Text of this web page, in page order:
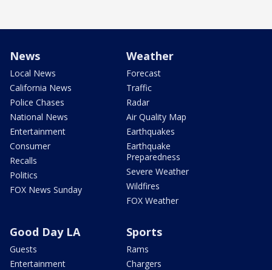
News
Local News
California News
Police Chases
National News
Entertainment
Consumer
Recalls
Politics
FOX News Sunday
Weather
Forecast
Traffic
Radar
Air Quality Map
Earthquakes
Earthquake
Preparedness
Severe Weather
Wildfires
FOX Weather
Good Day LA
Guests
Entertainment
Sports
Rams
Chargers